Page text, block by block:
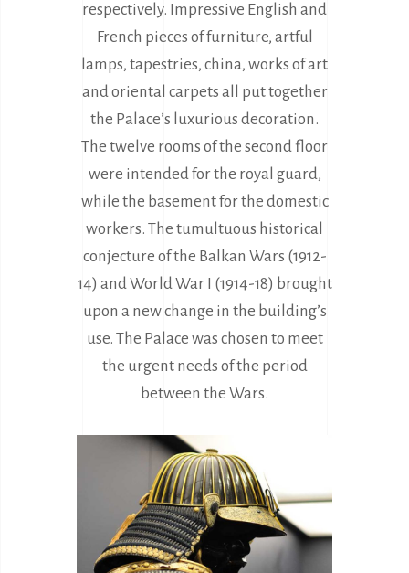
respectively. Impressive English and
French pieces of furniture, artful
lamps, tapestries, china, works of art
and oriental carpets all put together
the Palace’s luxurious decoration.
The twelve rooms of the second floor
were intended for the royal guard,
while the basement for the domestic
workers. The tumultuous historical
conjecture of the Balkan Wars (1912-
14) and World War I (1914-18) brought
upon a new change in the building’s
use. The Palace was chosen to meet
the urgent needs of the period
between the Wars.